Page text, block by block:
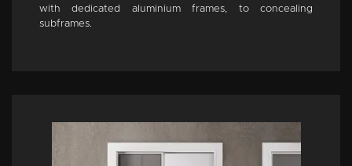
with dedicated aluminium frames, to concealing
subframes.